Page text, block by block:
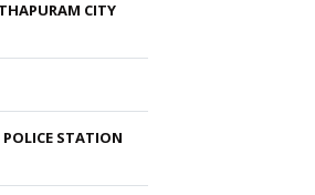
CITY
STATION